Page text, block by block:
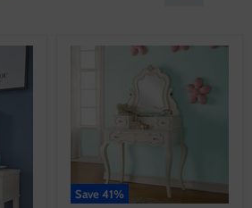
Save 41%